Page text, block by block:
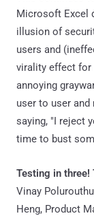
Microsoft Excel
illusion of
users and
virality effect for
annoying
user to user
saying, "I reject
time to bust
Testing in three!
Vinay
Heng, Product